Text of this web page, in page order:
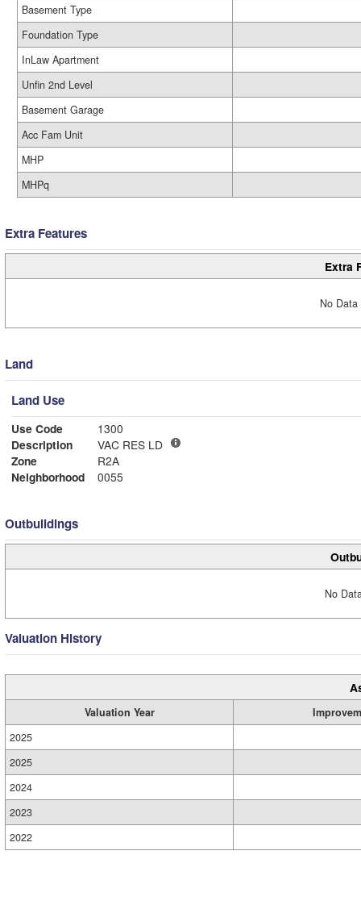
Basement Type
Foundation Type
InLaw Apartment
Unfin 2nd Level
Basement Garage
Acc Fam Unit
MHP
MHPq
Extra Features
Extra
No
Land
Land Use
Use Code
1300
Description
VAC RES LD
Zone
R2A
Neighborhood
0055
Outbuildings
No
Valuation History
Valuation Year
2025
2025
2024
2023
2022